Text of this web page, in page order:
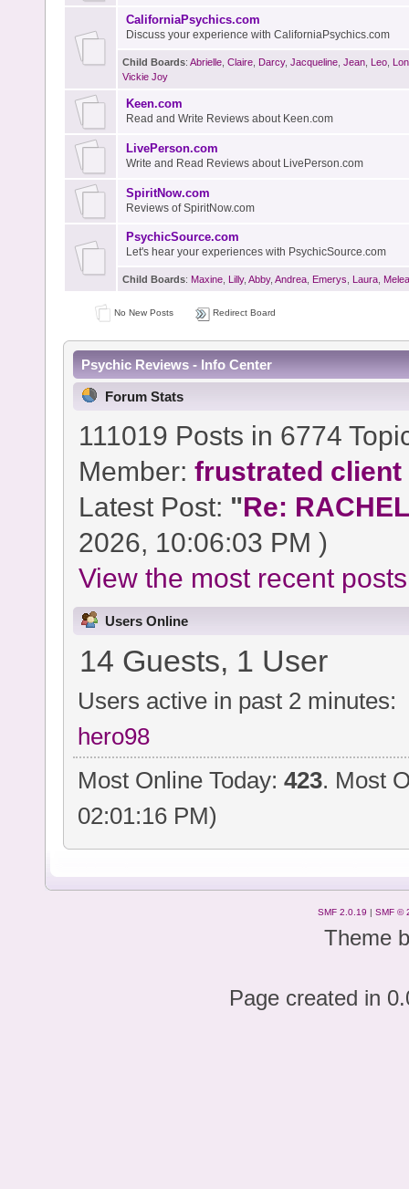
CaliforniaPsychics.com
Discuss your experience with CaliforniaPsychics.com
Child Boards: Abrielle Claire Darcy, Jacqueline Jean Leo
Vickie Joy
Keen.com
Read and Write Reviews about Keen.com
LivePerson.com
Write and Read Reviews about LivePerson.com
SpiritNow.com
Reviews of SpiritNow.com
PsychicSource.com
Let's hear your experiences with PsychicSource.com
Child Boards: Maxine Lilly, Abby, Andrea Emerys Laura Melea
No New Posts Redirect Board
Psychic Reviews - Info Center
Forum Stats
111019 Posts in 6774
Member:frustrated client
Latest Post: "Re:
2026, 10:06:03 PM )
View the most recent
Users Online
14 Guests, 1 User
Users active in past 2 minutes:
hero98
Most Online Today:423. Most
02:01:16 PM)
SMF 2.0.19 | SMF ©
Theme
Page created in